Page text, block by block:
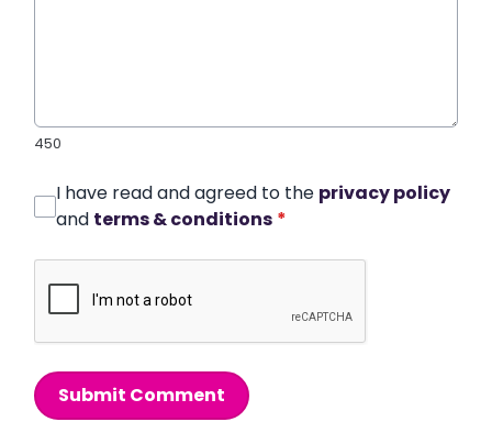
450
I have read and agreed to the privacy policy
and terms & conditions *
Submit Comment